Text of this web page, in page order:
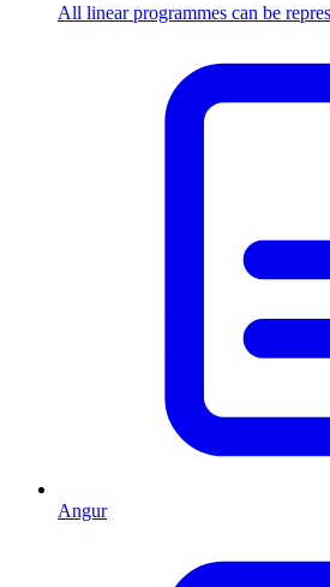
All linear programmes can be
Angur